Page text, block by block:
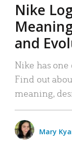
Nike
and
Nike has one
Find out
meaning,
Mary